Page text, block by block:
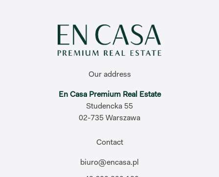
Our address
En Casa Premium Real Estate
Studencka 55
02-735 Warszawa
Contact
biuro@encasa.pl